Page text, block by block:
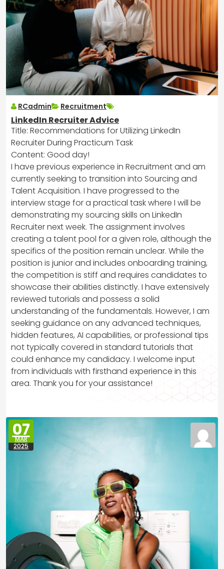
RCadmin Recruitment
LinkedIn Recruiter Advice
Title: Recommendations for Utilizing LinkedIn
Recruiter During Practicum Task
Content: Good day!
I have previous experience in Recruitment and am
currently seeking to transition into Sourcing and
Talent Acquisition. I have progressed to the
interview stage for a practical task where I will be
demonstrating my sourcing skills on LinkedIn
Recruiter next week. The assignment involves
creating a talent pool for a given role, although the
specifics of the position remain unclear. While the
position is junior and includes onboarding training,
the competition is stiff and requires candidates to
showcase their abilities distinctly. I have extensively
reviewed tutorials and possess a solid
understanding of the fundamentals. However, I am
seeking guidance on any advanced techniques,
hidden features, AI capabilities, or professional tips
not typically covered in standard tutorials that
could enhance my candidacy. I welcome input
from individuals with firsthand experience in this
area. Thank you for your assistance!
07
MAR
2025